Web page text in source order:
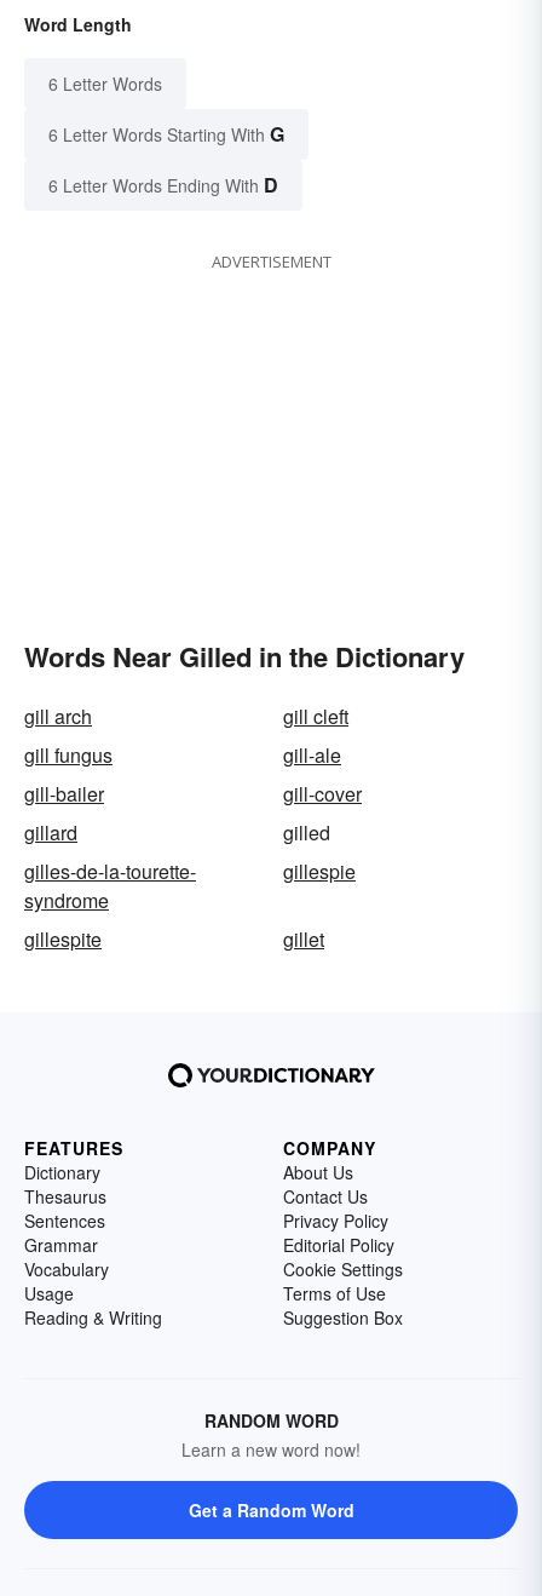
Word Length
6 Letter Words
6 Letter Words Starting With G
6 Letter Words Ending With D
ADVERTISEMENT
Words Near Gilled in the Dictionary
gill arch
gill cleft
gill fungus
gill-ale
gill-bailer
gill-cover
gillard
gilled
gilles-de-la-tourette-
syndrome
gillespie
gillespite gillet
FEATURES
Dictionary
Thesaurus
Sentences
Grammar
Vocabulary
Usage
Reading & Writing
COMPANY
About Us
Contact Us
Privacy Policy
Editorial Policy
Cookie Settings
Terms of Use
Suggestion Box
RANDOM WORD
Learn a new word now!
Get a Random Word